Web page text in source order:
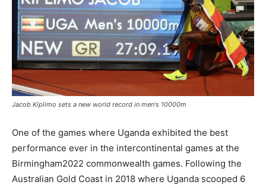
Jacob Kiplimo sets a new world record in men's 10000m
One of the games where Uganda exhibited the best
performance ever in the intercontinental games at the
Birmingham2022 commonwealth games. Following the
Australian Gold Coast in 2018 where Uganda scooped 6